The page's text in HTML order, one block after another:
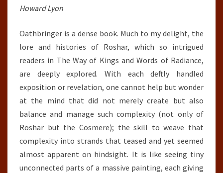
Howard Lyon
Oathbringer is a dense book. Much to my delight, the
lore and histories of Roshar, which so intrigued
readers in The Way of Kings and Words of Radiance,
are deeply explored. With each deftly handled
exposition or revelation, one cannot help but wonder
at the mind that did not merely create but also
balance and manage such complexity (not only of
Roshar but the Cosmere); the skill to weave that
complexity into strands that teased and yet seemed
almost apparent on hindsight. It is like seeing tiny
unconnected parts of a massive painting, each giving